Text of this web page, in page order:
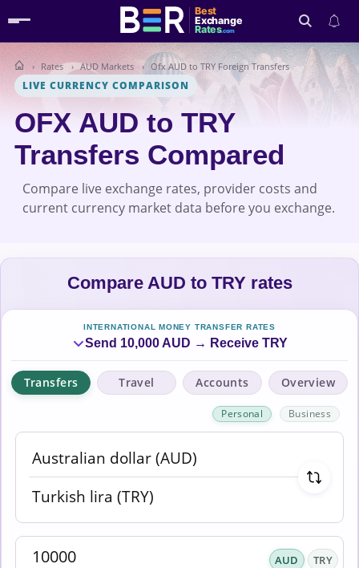
Best
Exchange
Rates.com
Search
Rates AUD Markets Ofx AUD to TRY Foreign Transfers
LIVE CURRENCY COMPARISON
OFX AUD to TRY
Transfers Compared
Compare live exchange rates, provider costs and
current currency market data before you exchange.
Compare AUD to TRY rates
INTERNATIONAL MONEY TRANSFER RATES
Send 10,000 AUD → Receive TRY
Transfers Travel Accounts Overview
Personal Business
AUD TRY